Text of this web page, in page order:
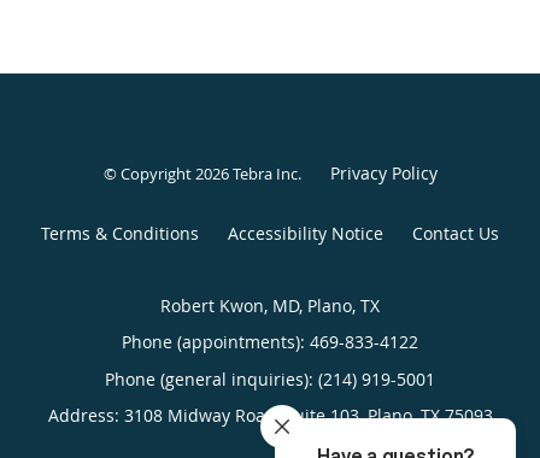
© Copyright 2026Tebra Inc. Privacy Policy
Terms & Conditions Accessibility Notice Contact Us
Robert Kwon, MD, Plano, TX
Phone (appointments): 469-833-4122
Phone (general inquiries): (214) 919-5001
Address: 3108 Midway Road, Suite 103,Plano,TX 75093